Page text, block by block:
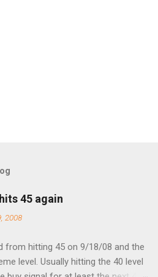
45 again
2008
from hitting 45 on 9/18/08 and the
level. Usually hitting the 40 level